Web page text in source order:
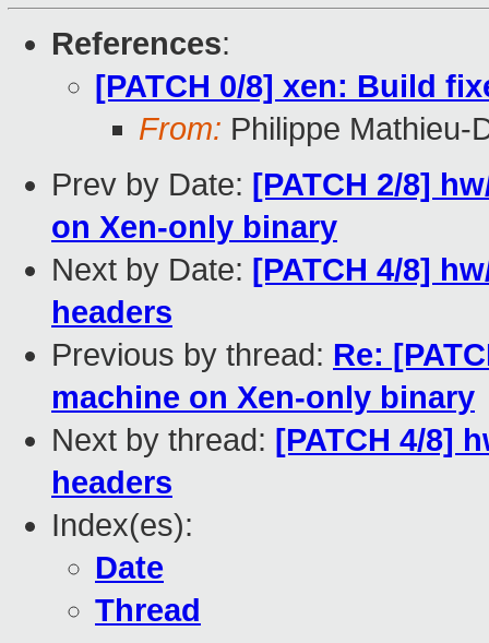
References:
[PATCH 0/8] xen: Build
From: Philippe Mathieu-
Prev by Date: [PATCH 2/8]
on Xen-only binary
Next by Date: [PATCH 4/8]
headers
Previous by thread: Re:
machine on Xen-only binary
Next by thread: [PATCH 4/8]
headers
Index(es):
Date
Thread